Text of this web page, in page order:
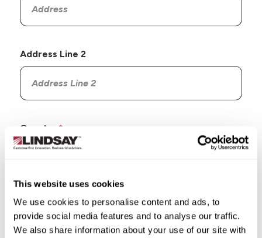
This website uses cookies
We use cookies to personalise content and ads, to
provide social media features and to analyse our traffic.
We also share information about your use of our site with
Address Line 2
Country
State/Province